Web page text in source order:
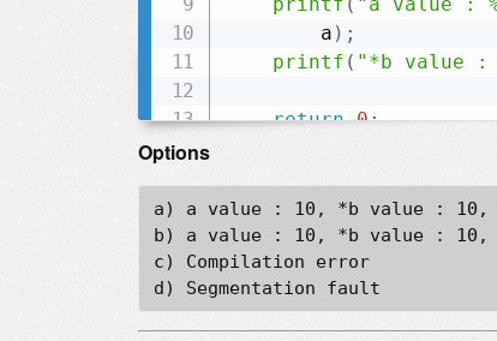
        a
) ;
printf ( "*b value :
return 0;
Options
a) a value : 10, *b value : 10,
b) a value : 10, *b value : 10,
c) Compilation error